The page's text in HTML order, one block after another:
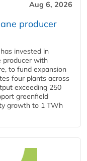
Aug 6, 2026
producer
invested in
producer with
to fund expansion
four plants across
exceeding 250
greenfield
growth to 1 TWh